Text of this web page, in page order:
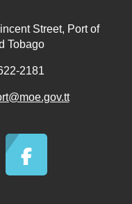
Street, Port of
Tobago
2181